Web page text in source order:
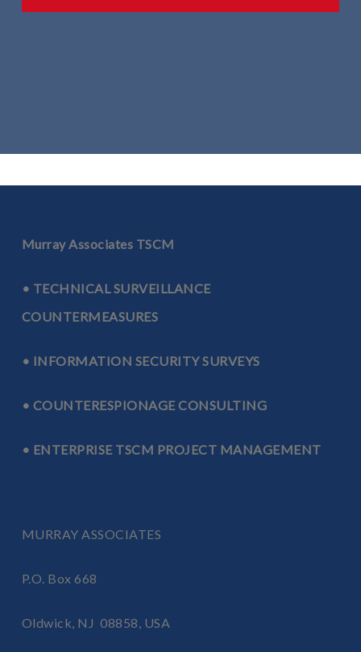
Murray Associates TSCM
• TECHNICAL SURVEILLANCE
COUNTERMEASURES
• INFORMATION SECURITY SURVEYS
• COUNTERESPIONAGE CONSULTING
• ENTERPRISE TSCM PROJECT MANAGEMENT
MURRAY ASSOCIATES
P.O. Box 668
Oldwick, NJ 08858, USA